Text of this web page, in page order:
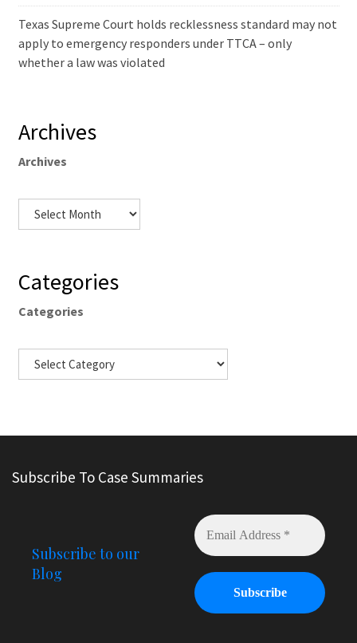
Texas Supreme Court holds recklessness standard may not
apply to emergency responders under TTCA – only
whether a law was violated
Archives
Archives
Categories
Categories
Subscribe To Case Summaries
Subscribe to our
Blog